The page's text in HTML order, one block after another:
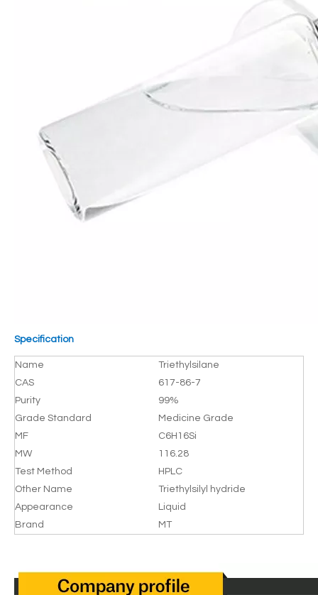
Specification
Name
Triethylsilane
CAS
617-86-7
Purity
99%
Grade Standard
Medicine Grade
MF
C6H16Si
MW
116.28
Test Method
HPLC
Other Name
Triethylsilyl hydride
Appearance
Liquid
Brand
MT